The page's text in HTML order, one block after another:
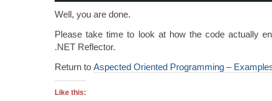
Well, you are done.
Please take time to look at how the code actually
.NET Reflector.
Return to Aspected Oriented Programming –
Like this: